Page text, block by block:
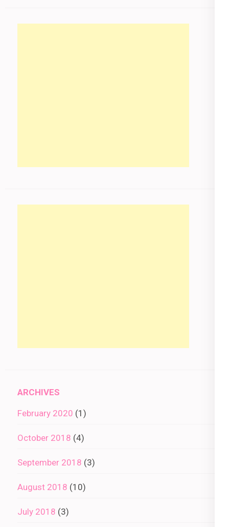
ARCHIVES
February 2020 (1)
October 2018 (4)
September 2018 (3)
August 2018 (10)
July 2018 (3)